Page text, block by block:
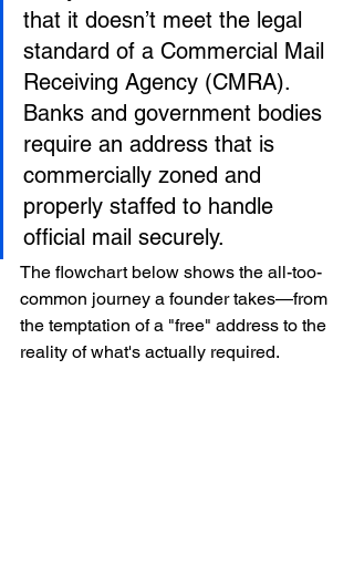
that it doesn’t meet the legal
standard of a Commercial Mail
Receiving Agency (CMRA).
Banks and government bodies
require an address that is
commercially zoned and
properly staffed to handle
official mail securely.
The flowchart below shows the all-too-
common journey a founder takes—from
the temptation of a "free" address to the
reality of what's actually required.